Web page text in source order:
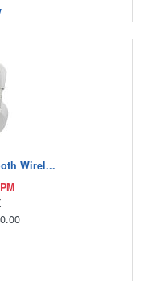
Wirel...